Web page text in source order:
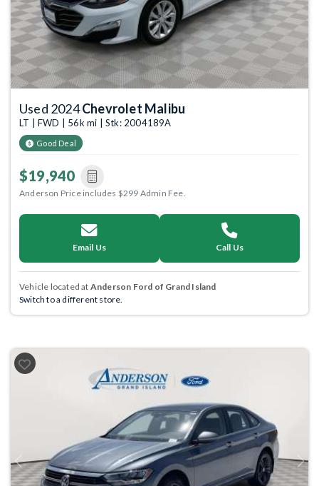
Used 2024Chevrolet Malibu
LT | FWD | 56k mi | Stk: 2004189A
Good Deal
$19,940
Anderson Price includes $299 Admin Fee.
Email Us Call Us
Vehicle located at Anderson Ford of Grand Island
Switch to a different store.
Previous Next